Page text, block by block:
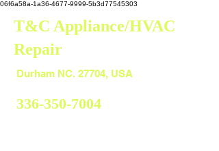
06f6a58a-1a36-4677-9999-5b3d77545303
T&C Appliance/HVAC
Repair
336-350-7004
Durham NC. 27704, USA